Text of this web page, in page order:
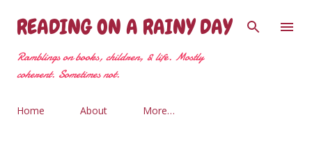
Skip to main content
READING ON A RAINY DAY
Ramblings on books, children, & life. Mostly
coherent. Sometimes not.
Home About More…